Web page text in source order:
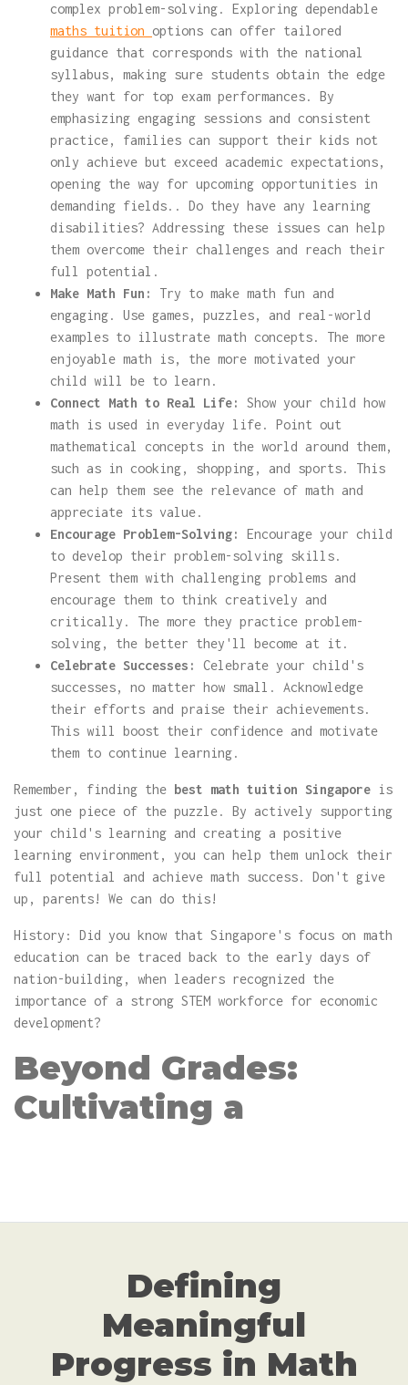
complex problem-solving. Exploring dependable
maths tuition options can offer tailored
guidance that corresponds with the national
syllabus, making sure students obtain the edge
they want for top exam performances. By
emphasizing engaging sessions and consistent
practice, families can support their kids not
only achieve but exceed academic expectations,
opening the way for upcoming opportunities in
demanding fields.. Do they have any learning
disabilities? Addressing these issues can help
them overcome their challenges and reach their
full potential.
Make Math Fun:
Try to make math fun and
engaging. Use games, puzzles, and real-world
examples to illustrate math concepts. The more
enjoyable math is, the more motivated your
child will be to learn.
Connect Math to Real Life:
Show your child how
math is used in everyday life. Point out
mathematical concepts in the world around them,
such as in cooking, shopping, and sports. This
can help them see the relevance of math and
appreciate its value.
Encourage Problem-Solving:
Encourage your child
to develop their problem-solving skills.
Present them with challenging problems and
encourage them to think creatively and
critically. The more they practice problem-
solving, the better they'll become at it.
Celebrate Successes:
Celebrate your child's
successes, no matter how small. Acknowledge
their efforts and praise their achievements.
This will boost their confidence and motivate
them to continue learning.
Remember, finding the best math tuition Singapore is
just one piece of the puzzle. By actively supporting
your child's learning and creating a positive
learning environment, you can help them unlock their
full potential and achieve math success. Don't give
up, parents! We can do this!
History: Did you know that Singapore's focus on math
education can be traced back to the early days of
nation-building, when leaders recognized the
importance of a strong STEM workforce for economic
development?
Beyond Grades:
Cultivating a
Defining
Meaningful
Progress in Math